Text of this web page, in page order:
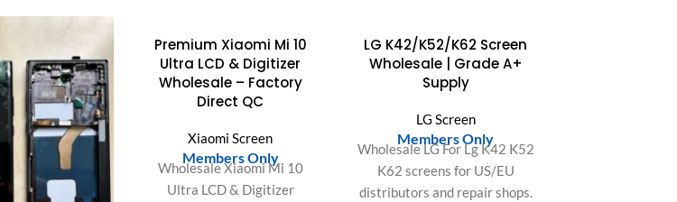
Premium Xiaomi Mi 10
Ultra LCD & Digitizer
Wholesale – Factory
Direct QC
Xiaomi Screen
Members Only
Wholesale Xiaomi Mi 10
Ultra LCD & Digitizer
SOLD
OUT
LG K42/K52/K62 Screen
Wholesale | Grade A+
Supply
LG Screen
Members Only
Wholesale LG For Lg K42 K52
K62 screens for US/EU
distributors and repair shops.